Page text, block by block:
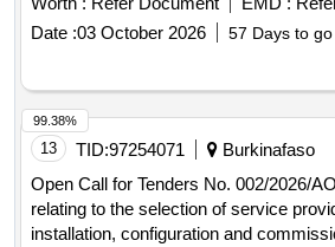
Commission and at the Administrative
2000.
Date :03 October 2026 57 Days to go
13 TID:97254071
Burkinafaso
Open Call for Tenders No. 002/2026/
relating to the selection of service
installation, configuration and
99.38%